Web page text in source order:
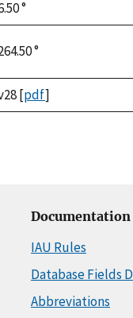
°
°
[pdf]
Documentation
IAU Rules
Database Fields
Abbreviations